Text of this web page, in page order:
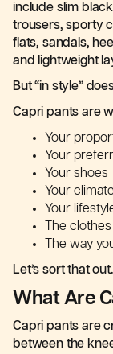
include slim
trousers, sporty
flats, sandals,
and lightweight
But “in style”
Capri pants are
Your
Your
Your shoes
Your climate
Your
The
The way
Let’s sort that out.
What Are
Capri pants are
between the